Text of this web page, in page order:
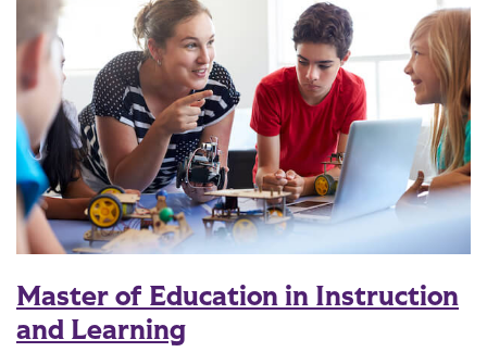
Master of Education in Instruction
and Learning